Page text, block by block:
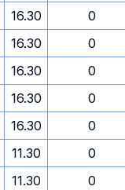
16.30
0
16.30
0
16.30
0
16.30
0
16.30
0
11.30
0
11.30
0